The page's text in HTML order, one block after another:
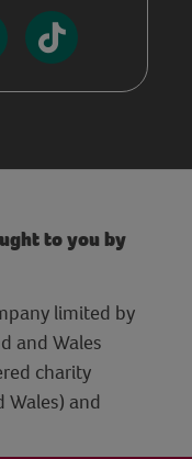
to you by
limited by
and Wales
charity
Wales) and